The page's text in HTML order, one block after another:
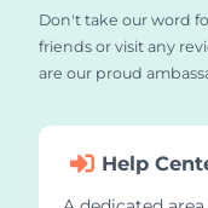
Don't take our word
friends or visit any
are our proud
Help